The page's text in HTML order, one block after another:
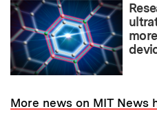
More news on MIT News